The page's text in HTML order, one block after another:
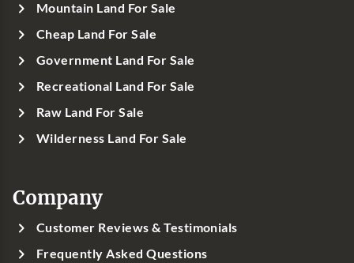
Mountain Land For Sale
Cheap Land For Sale
Government Land For Sale
Recreational Land For Sale
Raw Land For Sale
Wilderness Land For Sale
Company
Customer Reviews & Testimonials
Frequently Asked Questions